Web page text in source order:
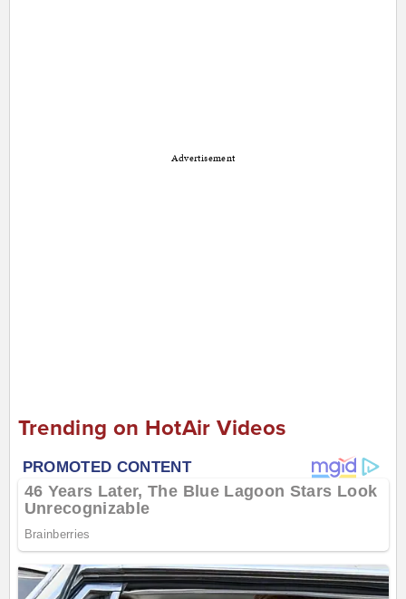
Advertisement
Trending on HotAir Videos